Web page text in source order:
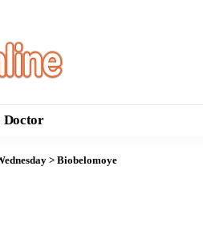
Doctor
> Biobelomoye